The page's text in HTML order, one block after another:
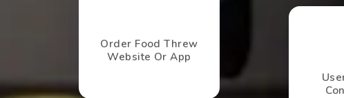
Order Food Threw
Website Or App